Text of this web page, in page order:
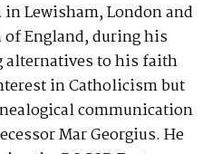
Lewisham, London and
England, during his
alternatives to his faith
in Catholicism but
communication
Mar Georgius. He